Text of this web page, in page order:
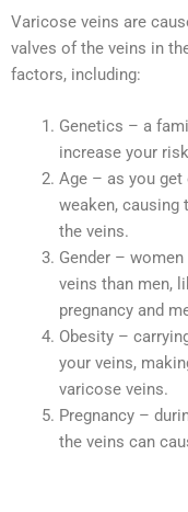
Varicose veins are
valves of the veins in
factors, including:
Genetics – a
increase your
Age – as you get
weaken, causing
the veins.
Gender –
veins than men,
pregnancy and
Obesity –
your veins,
varicose veins.
Pregnancy –
the veins can